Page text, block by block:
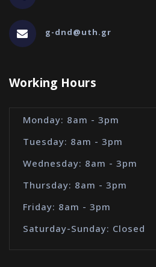
g-dnd@uth.gr
Working Hours
Monday: 8am - 3pm
Tuesday: 8am - 3pm
Wednesday: 8am - 3pm
Thursday: 8am - 3pm
Friday: 8am - 3pm
Saturday-Sunday: Closed